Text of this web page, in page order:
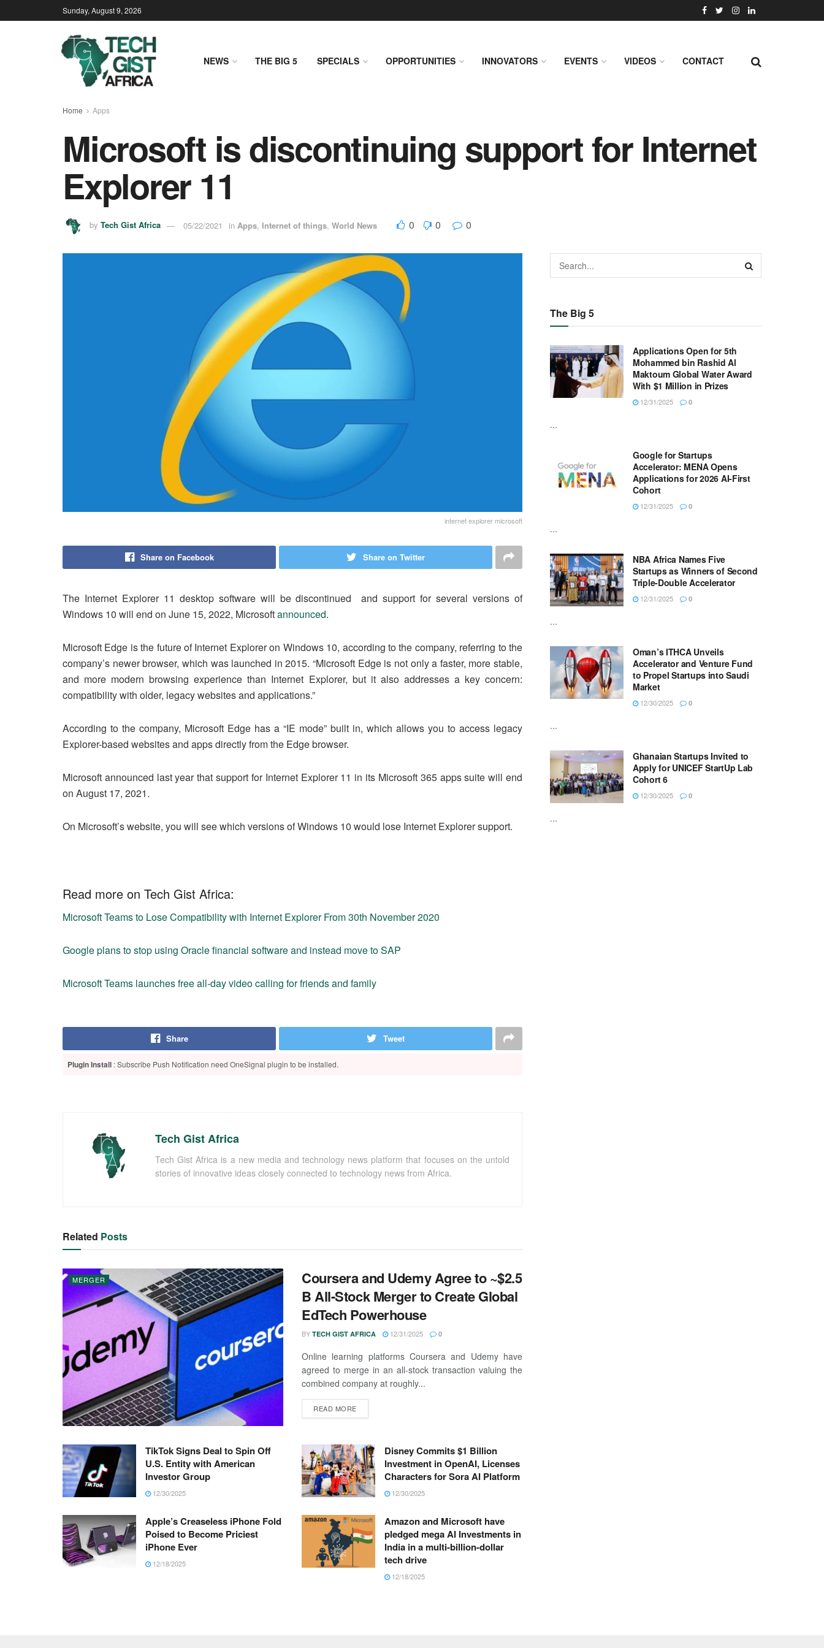
Sunday, August 9, 2026
NEWS THE BIG 5 SPECIALS OPPORTUNITIES INNOVATORS EVENTS VIDEOS CONTACT
Home Apps
Microsoft is discontinuing support for Internet
Explorer 11
by Tech Gist Africa 05/22/2021 in Apps, Internet of things, World News 0 0 0
internet explorer microsoft
Share on Facebook Share on Twitter
The Internet Explorer 11 desktop software will be discontinued and support for several versions of
Windows 10 will end on June 15, 2022, Microsoftannounced.
Microsoft Edge is the future of Internet Explorer on Windows 10, according to the company, referring to the
company’s newer browser, which was launched in 2015. “Microsoft Edge is not only a faster, more stable,
and more modern browsing experience than Internet Explorer, but it also addresses a key concern:
compatibility with older, legacy websites and applications.”
According to the company, Microsoft Edge has a “IE mode” built in, which allows you to access legacy
Explorer-based websites and apps directly from the Edge browser.
Microsoft announced last year that support for Internet Explorer 11 in its Microsoft 365 apps suite will end
on August 17, 2021.
On Microsoft’s website, you will see which versions of Windows 10 would lose Internet Explorer support.
Read more on Tech Gist Africa:
Microsoft Teams to Lose Compatibility with Internet Explorer From 30th November 2020
Google plans to stop using Oracle financial software and instead move to SAP
Microsoft Teams launches free all-day video calling for friends and family
Share Tweet
Plugin Install : Subscribe Push Notification need OneSignal plugin to be installed.
Tech Gist Africa
Tech Gist Africa is a new media and technology news platform that focuses on the untold
stories of innovative ideas closely connected to technology news from Africa.
Related Posts
MERGER
Coursera and Udemy Agree to ~$2.5
B All-Stock Merger to Create Global
EdTech Powerhouse
BY TECH GIST AFRICA 12/31/2025 0
Online learning platforms Coursera and Udemy have
agreed to merge in an all-stock transaction valuing the
combined company at roughly...
READ MORE
TikTok Signs Deal to Spin Off
U.S. Entity with American
Investor Group
12/30/2025
Disney Commits $1 Billion
Investment in OpenAI, Licenses
Characters for Sora AI Platform
12/30/2025
Apple’s Creaseless iPhone Fold
Poised to Become Priciest
iPhone Ever
12/18/2025
Amazon and Microsoft have
pledged mega AI Investments in
India in a multi-billion-dollar
tech drive
12/18/2025
The Big 5
Applications Open for 5th
Mohammed bin Rashid Al
Maktoum Global Water Award
With $1 Million in Prizes
12/31/2025 0
...
Google for Startups
Accelerator: MENA Opens
Applications for 2026 AI-First
Cohort
12/31/2025 0
...
NBA Africa Names Five
Startups as Winners of Second
Triple-Double Accelerator
12/31/2025 0
...
Oman’s ITHCA Unveils
Accelerator and Venture Fund
to Propel Startups into Saudi
Market
12/30/2025 0
...
Ghanaian Startups Invited to
Apply for UNICEF StartUp Lab
Cohort 6
12/30/2025 0
...